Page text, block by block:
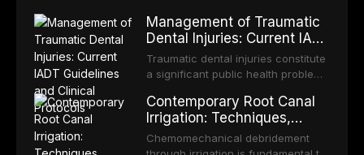
Management of Traumatic
Dental Injuries: Current IADT
Guidelines and Clinical
Protocols
Traumatic dental injuries constitute
a significant public health problem,
adolescents, with approximately
one-third of individuals
experiencing a dental trauma
before adulthood. The International
Contemporary Root Canal
Irrigation: Techniques,
Irrigants, and Activation
Methods
Chemomechanical debridement